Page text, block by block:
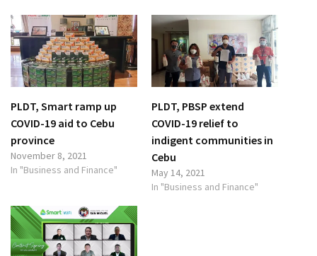
PLDT, Smart ramp up
COVID-19 aid to Cebu
province
November 8, 2021
In "Business and Finance"
PLDT, PBSP extend
COVID-19 relief to
indigent communities in
Cebu
May 14, 2021
In "Business and Finance"